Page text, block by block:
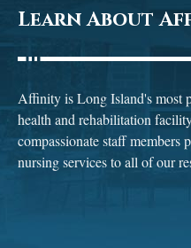
Learn About
Affinity is Long Island's most
health and rehabilitation
compassionate staff
nursing services to all of our